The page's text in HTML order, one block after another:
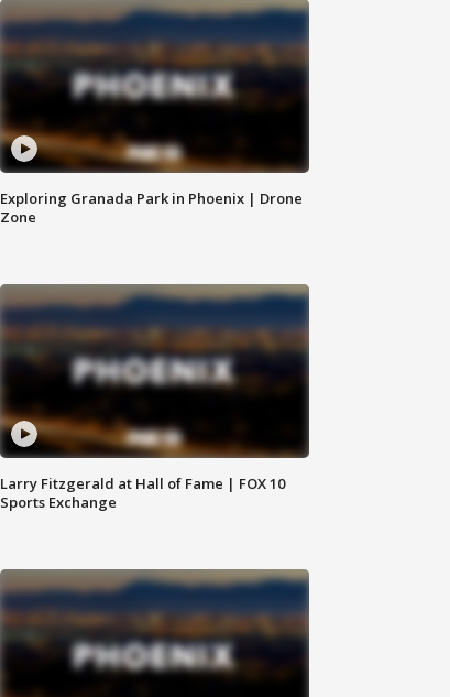
Exploring Granada Park in Phoenix | Drone
Zone
Larry Fitzgerald at Hall of Fame | FOX 10
Sports Exchange